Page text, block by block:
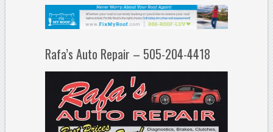
Rafa’s Auto Repair – 505-204-4418